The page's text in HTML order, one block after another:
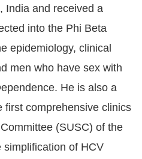
India and received a
into the Phi Beta
epidemiology, clinical
men who have sex with
He is also a
first comprehensive clinics
(SUSC) of the
of HCV